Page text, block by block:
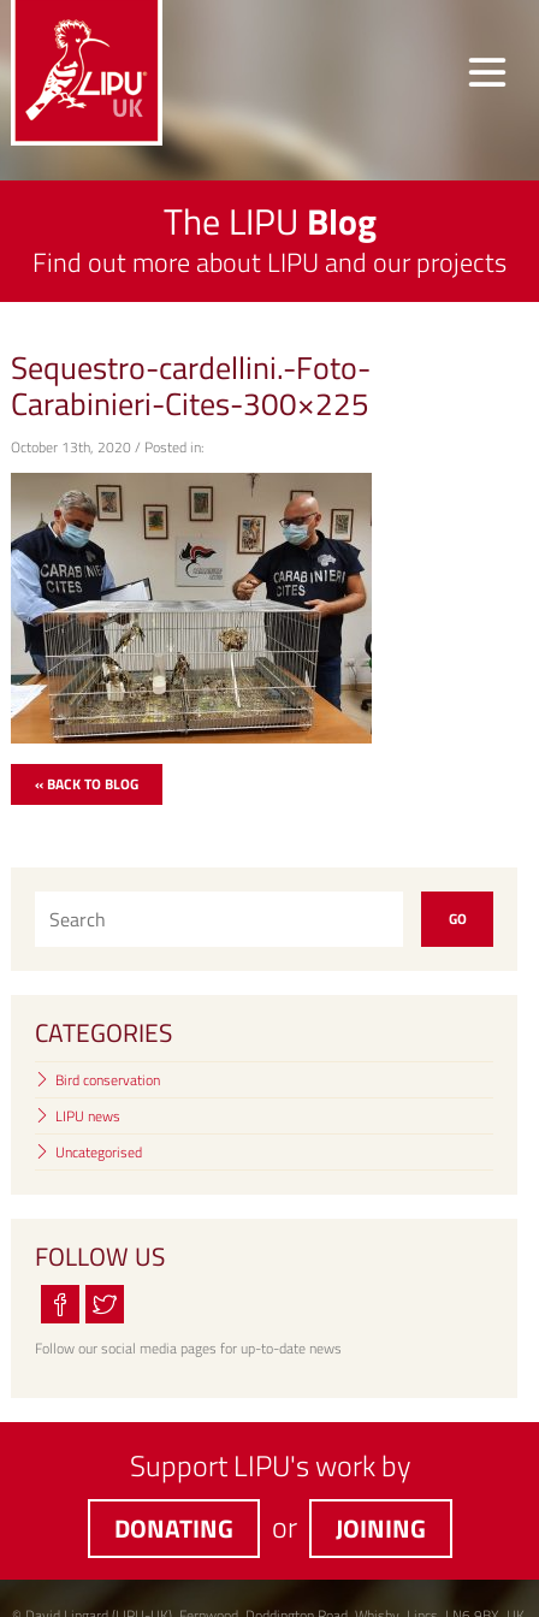
The LIPU Blog
Find out more about LIPU and our projects
Sequestro-cardellini.-Foto-
Carabinieri-Cites-300×225
October 13th, 2020 / Posted in:
« BACK TO BLOG
CATEGORIES
Bird conservation
LIPU news
Uncategorised
FOLLOW US
Follow our social media pages for up-to-date news
Support LIPU's work by
DONATING or JOINING